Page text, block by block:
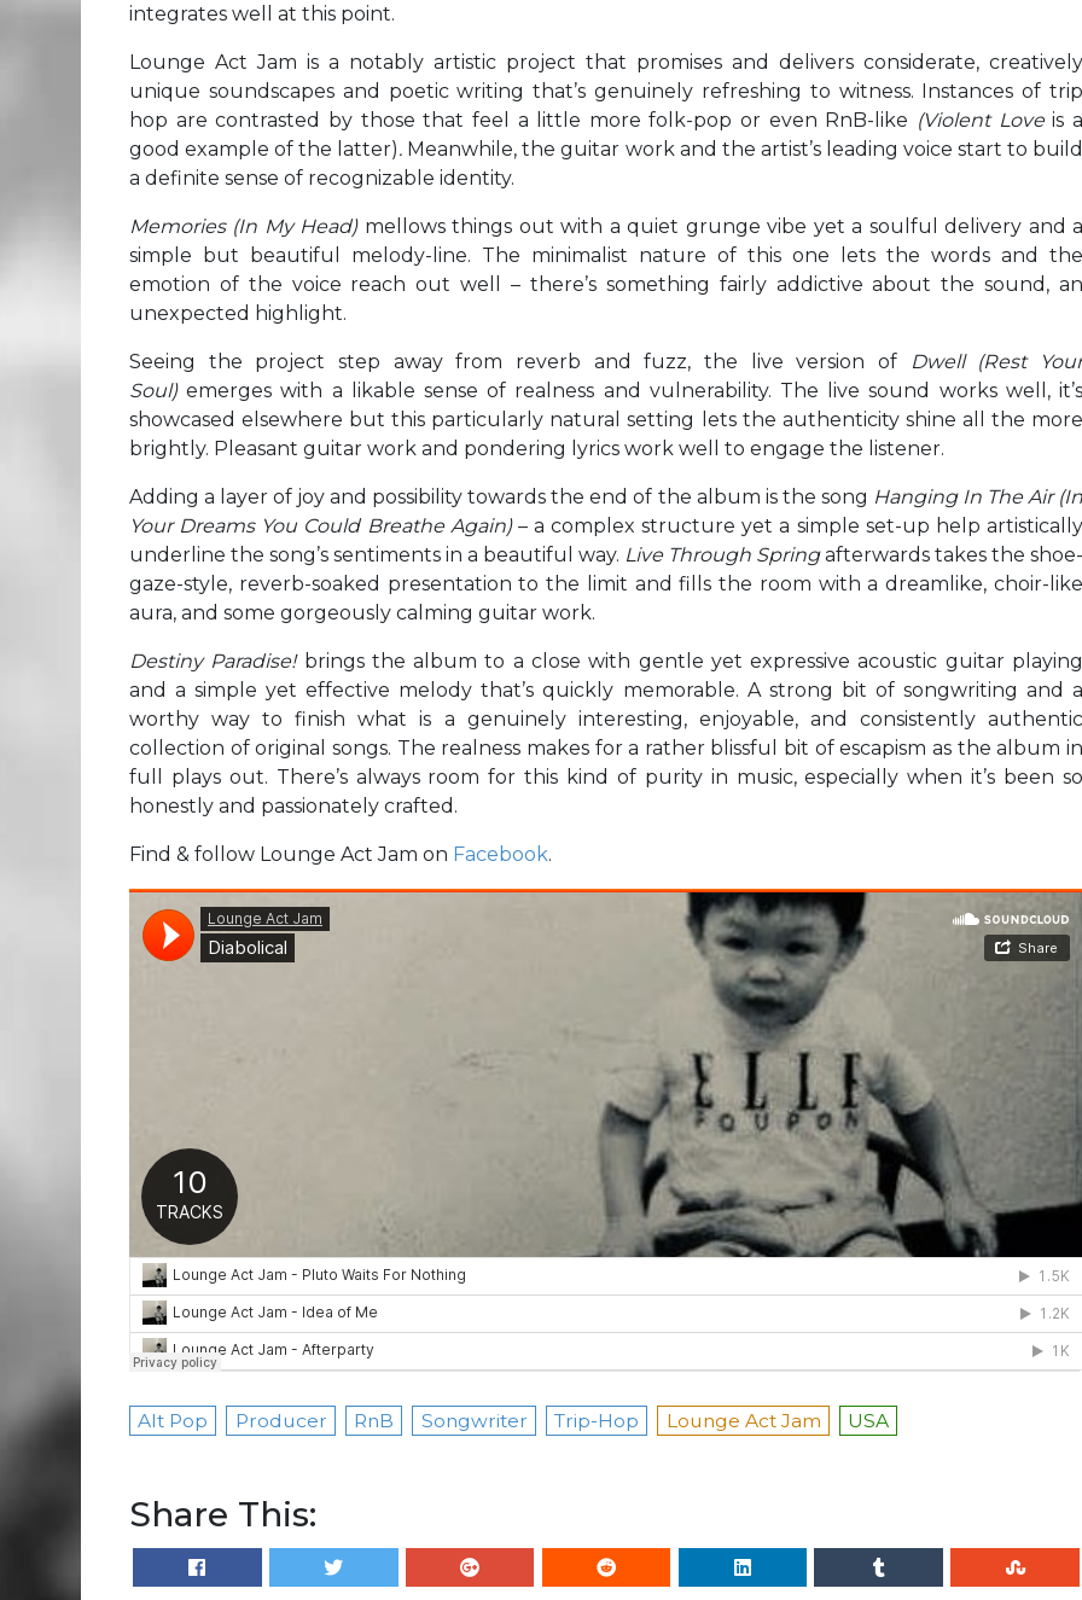
integrates well at this point.
Lounge Act Jam is a notably artistic project that promises and delivers considerate, creatively
unique soundscapes and poetic writing that’s genuinely refreshing to witness. Instances of trip
hop are contrasted by those that feel a little more folk-pop or even RnB-like (Violent Loveis a
good example of the latter). Meanwhile, the guitar work and the artist’s leading voice start to build
a definite sense of recognizable identity.
Memories (In My Head) mellows things out with a quiet grunge vibe yet a soulful delivery and a
simple but beautiful melody-line. The minimalist nature of this one lets the words and the
emotion of the voice reach out well – there’s something fairly addictive about the sound, an
unexpected highlight.
Seeing the project step away from reverb and fuzz, the live version of
Dwell (Rest
Soul)emerges with a likable sense of realness and vulnerability. The live sound works well, it’s
showcased elsewhere but this particularly natural setting lets the authenticity shine all the more
brightly. Pleasant guitar work and pondering lyrics work well to engage the listener.
Adding a layer of joy and possibility towards the end of the album is the song Hanging In The Air (In
Your Dreams You Could Breathe Again) – a complex structure yet a simple set-up help artistically
underline the song’s sentiments in a beautiful way. Live Through Springafterwards takes the shoe-
gaze-style, reverb-soaked presentation to the limit and fills the room with a dreamlike, choir-like
aura, and some gorgeously calming guitar work.
Destiny Paradise! brings the album to a close with gentle yet expressive acoustic guitar playing
and a simple yet effective melody that’s quickly memorable. A strong bit of songwriting and a
worthy way to finish what is a genuinely interesting, enjoyable, and consistently authentic
collection of original songs. The realness makes for a rather blissful bit of escapism as the album in
full plays out. There’s always room for this kind of purity in music, especially when it’s been so
honestly and passionately crafted.
Find & follow Lounge Act Jam on Facebook.
Alt Pop Producer RnB Songwriter Trip-Hop Lounge Act Jam USA
Share This: